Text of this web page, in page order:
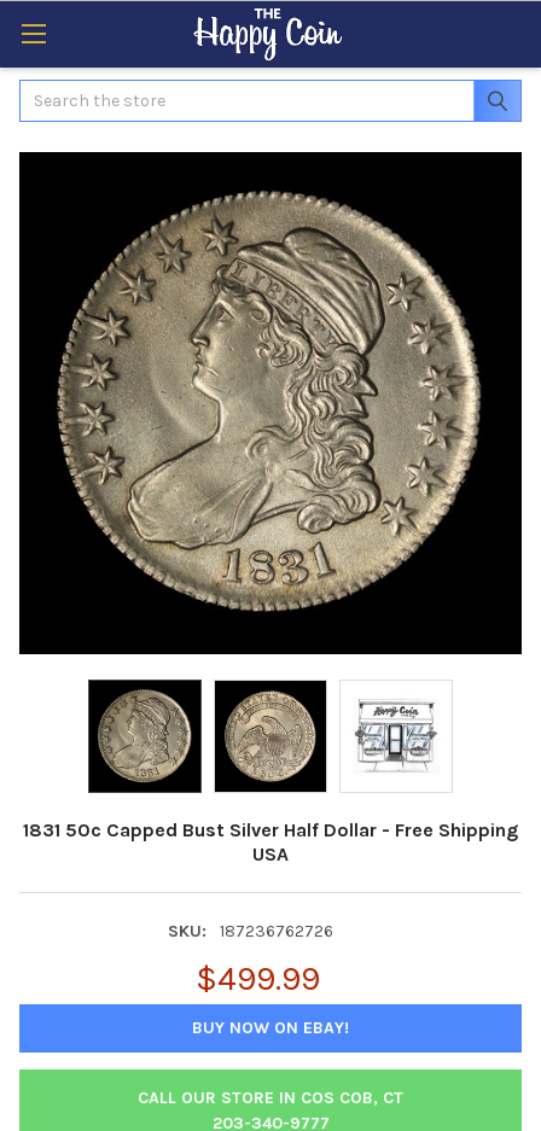
Search
1831 50c Capped Bust Silver Half Dollar - Free Shipping
USA
SKU: 187236762726
$499.99
BUY NOW ON EBAY!
CALL OUR STORE IN COS COB, CT
203-340-9777